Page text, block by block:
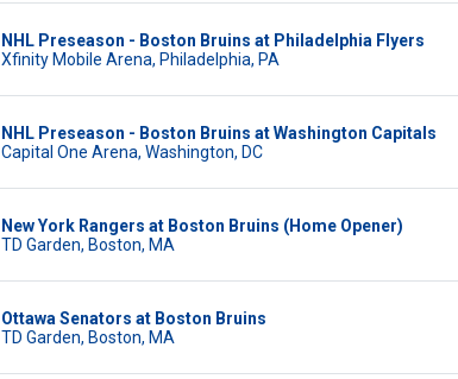
NHL Preseason - Boston Bruins at Philadelphia Flyers
Xfinity Mobile Arena, Philadelphia, PA
NHL Preseason - Boston Bruins at Washington Capitals
Capital One Arena, Washington, DC
New York Rangers at Boston Bruins (Home Opener)
TD Garden, Boston, MA
Ottawa Senators at Boston Bruins
TD Garden, Boston, MA